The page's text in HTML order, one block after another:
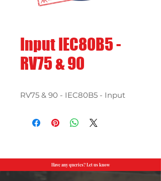
Input IEC80B5 -
RV75 & 90
RV75 & 90 - IEC80B5 - Input
Have any queries? Let us know